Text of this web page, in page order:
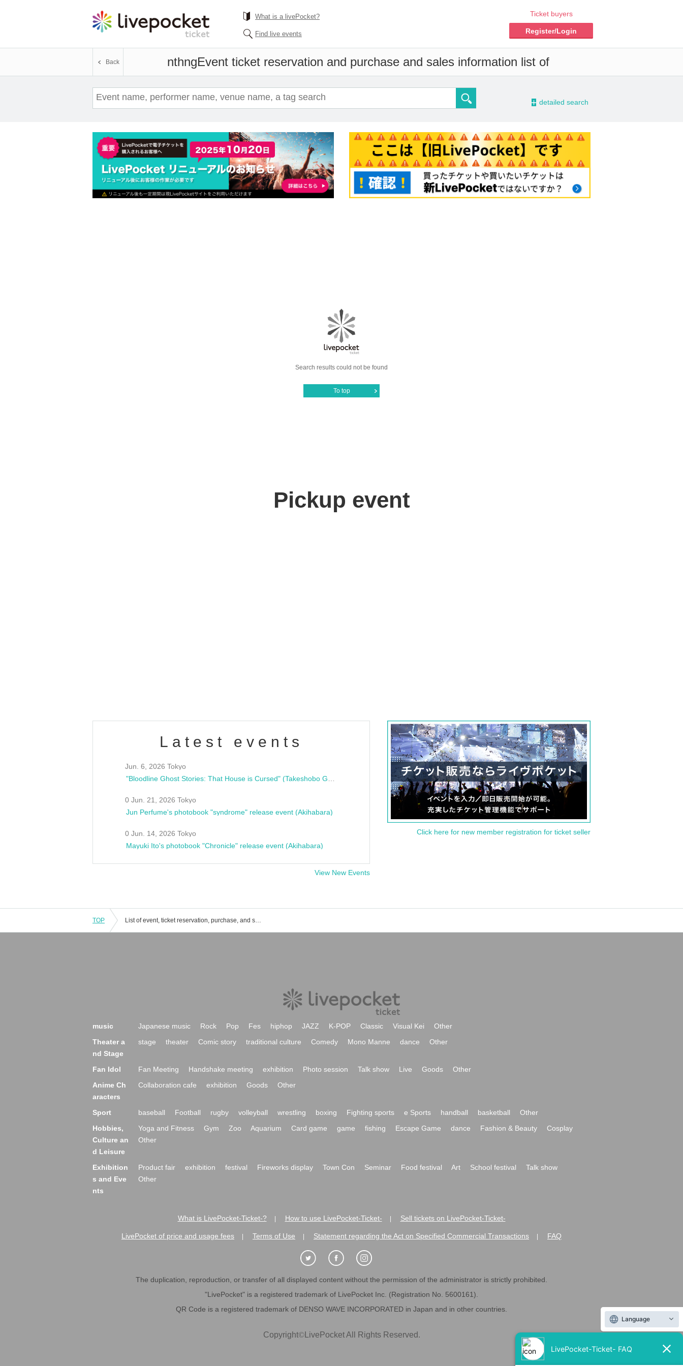
What is a livePocket?
Find live events
Ticket buyers
Register/Login
nthngEvent ticket reservation and purchase and sales information list of
Back
- detailed search
Search results could not be found
To top
Pickup event
Latest events
Jun. 6, 2026 Tokyo
0 Jun. 21, 2026 Tokyo
Jun Perfume's photobook "syndrome" release event (Akihabara)
0 Jun. 14, 2026 Tokyo
Mayuki Ito's photobook "Chronicle" release event (Akihabara)
View New Events
Click here for new member registration for ticket seller
TOP List of event, ticket reservation, purchase, and sales information for nthng.
music Japanese music Rock Pop Fes hiphop JAZZ K-POP Classic Visual Kei
Other
Theater a
nd Stage
stage theater Comic story traditional culture Comedy Mono Manne dance Other
Fan Idol Fan Meeting Handshake meeting exhibition Photo session Talk show Live Goods
Other
Anime Ch
aracters
Collaboration cafe exhibition Goods Other
Sport baseball Football rugby volleyball wrestling boxing Fighting sports e Sports handball basketball
Other
Hobbies,
Culture an
d Leisure
Yoga and Fitness Gym Zoo Aquarium Card game game fishing Escape Game dance Fashion & Beauty
Cosplay
Other
Exhibition
s and Eve
nts
Product fair exhibition festival Fireworks display Town Con Seminar Food festival Art School festival
Talk show
Other
What is LivePocket-Ticket-? How to use LivePocket-Ticket- Sell tickets on LivePocket-Ticket-
LivePocket of price and usage fees Terms of Use Statement regarding the Act on Specified Commercial Transactions FAQ
The duplication, reproduction, or transfer of all displayed content without the permission of the administrator is strictly prohibited.
"LivePocket" is a registered trademark of LivePocket Inc. (Registration No. 5600161).
QR Code is a registered trademark of DENSO WAVE INCORPORATED in Japan and in other countries.
Copyright©LivePocket All Rights Reserved.
Language